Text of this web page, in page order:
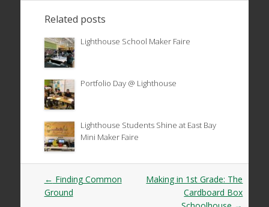
Related posts
Lighthouse School Maker Faire
Portfolio Day @ Lighthouse
Lighthouse Students Shine at East Bay
Mini Maker Faire
Post
navigation
← Finding Common
Ground
Making in 1st Grade: The
Cardboard Box